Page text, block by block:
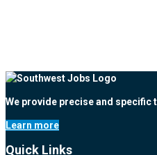
We provide precise and
Learn more
Quick Links